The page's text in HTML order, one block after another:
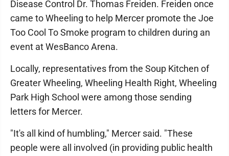
Disease Control Dr. Thomas Freiden. Freiden once
came to Wheeling to help Mercer promote the Joe
Too Cool To Smoke program to children during an
event at WesBanco Arena.
Locally, representatives from the Soup Kitchen of
Greater Wheeling, Wheeling Health Right, Wheeling
Park High School were among those sending
letters for Mercer.
"It's all kind of humbling," Mercer said. "These
people were all involved (in providing public health